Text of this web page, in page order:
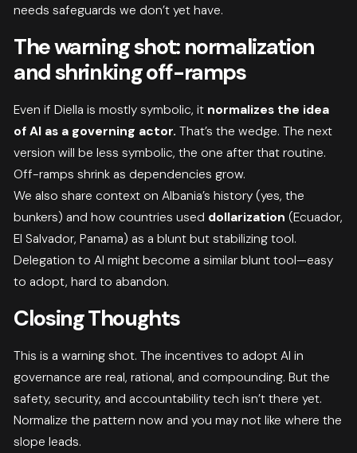
needs safeguards we don’t yet have.
The warning shot: normalization
and shrinking off-ramps
Even if Diella is mostly symbolic, it normalizes the idea
of AI as a governing actor. That’s the wedge. The next
version will be less symbolic, the one after that routine.
Off-ramps shrink as dependencies grow.
We also share context on Albania’s history (yes, the
bunkers) and how countries used dollarization (Ecuador,
El Salvador, Panama) as a blunt but stabilizing tool.
Delegation to AI might become a similar blunt tool—easy
to adopt, hard to abandon.
Closing Thoughts
This is a warning shot. The incentives to adopt AI in
governance are real, rational, and compounding. But the
safety, security, and accountability tech isn’t there yet.
Normalize the pattern now and you may not like where the
slope leads.